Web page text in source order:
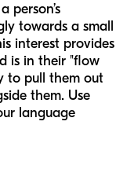
person’s
towards a small
interest provides
is in their "flow
to pull them out
them. Use
language